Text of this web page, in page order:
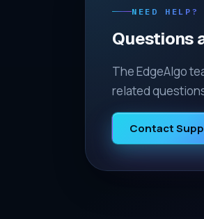
NEED HELP?
Questions
The EdgeAlgo
related
Contact